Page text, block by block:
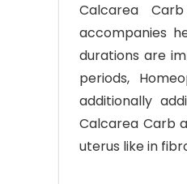
Calcarea
accompanies
durations are
periods,
additionally
Calcarea Carb
uterus like in